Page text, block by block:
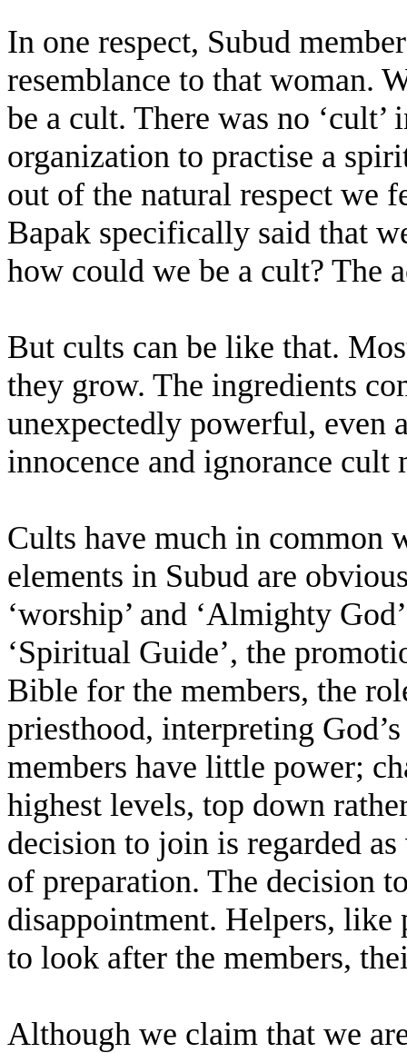
In one respect, Subud
resemblance to that woman.
be a cult. There was no
organization to practise a
out of the natural respect we
Bapak specifically said that
how could we be a cult? The
But cults can be like that.
they grow. The ingredients
unexpectedly powerful, even
innocence and ignorance cult
Cults have much in common
elements in Subud are
‘worship’ and ‘Almighty
‘Spiritual Guide’, the
Bible for the members, the
priesthood, interpreting
members have little power;
highest levels, top down
decision to join is regarded
of preparation. The decision
disappointment. Helpers, like
to look after the members,
Although we claim that we